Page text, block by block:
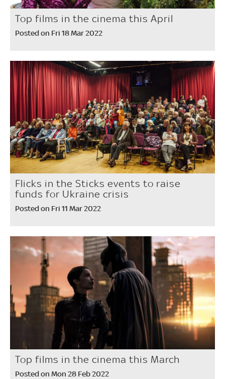
Top films in the cinema this April
Posted on Fri 18 Mar 2022
Flicks in the Sticks events to raise
funds for Ukraine crisis
Posted on Fri 11 Mar 2022
Top films in the cinema this March
Posted on Mon 28 Feb 2022